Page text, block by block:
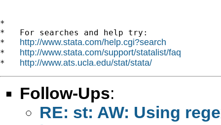
*
*   For searches and help try:
* http://www.stata.com/help.cgi?search
* http://www.stata.com/support/statalist/faq
* http://www.ats.ucla.edu/stat/stata/
Follow-Ups:
RE: st: AW: Using